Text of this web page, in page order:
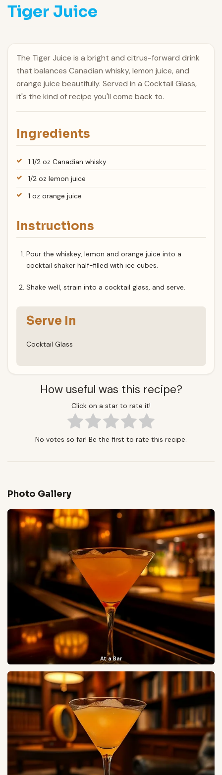
Tiger Juice
The Tiger Juice is a bright and citrus-forward drink
that balances Canadian whisky, lemon juice, and
orange juice beautifully. Served in a Cocktail Glass,
it's the kind of recipe you'll come back to.
Ingredients
1 1/2 oz Canadian whisky
1/2 oz lemon juice
1 oz orange juice
Instructions
Pour the whiskey, lemon and orange juice into a
cocktail shaker half-filled with ice cubes.
Shake well, strain into a cocktail glass, and serve.
Serve In
Cocktail Glass
How useful was this recipe?
Click on a star to rate it!
No votes so far! Be the first to rate this recipe.
Photo Gallery
At a Bar